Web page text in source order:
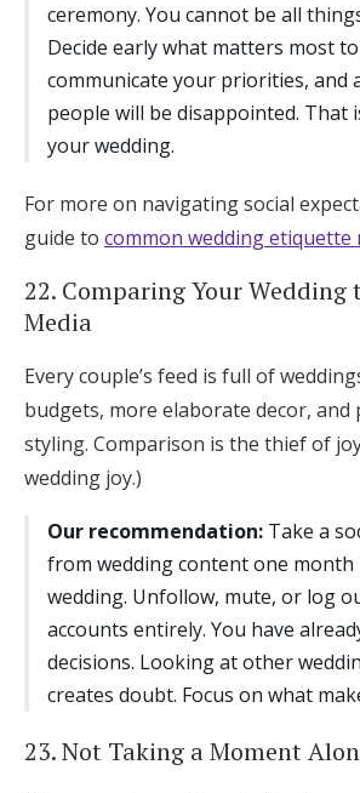
ceremony. You cannot be all
Decide early what matters most to
communicate your priorities, and
people will be disappointed. That
your wedding.
For more on navigating social
guide to common wedding etiquette
22. Comparing Your Wedding
Media
Every couple’s feed is full of
budgets, more elaborate decor, and
styling. Comparison is the thief of
wedding joy.)
Our recommendation: Take a
from wedding content one
wedding. Unfollow, mute, or log
accounts entirely. You have
decisions. Looking at other
creates doubt. Focus on what
23. Not Taking a Moment